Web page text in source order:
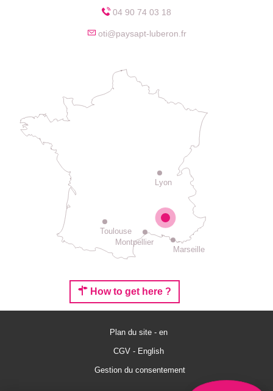
Comments
04 90 74 03 18
oti@paysapt-luberon.fr
Lyon
Montpellier
Toulouse
Marseille
How to get here ?
Plan du site - en
CGV - English
Gestion du consentement